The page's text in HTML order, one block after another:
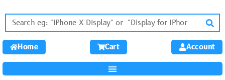
Home Cart Account